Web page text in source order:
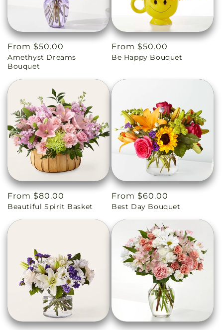
Regular
price
From $50.00
Amethyst Dreams
Bouquet
Regular
price
From $50.00
Be Happy Bouquet
Regular
price
From $80.00
Beautiful Spirit Basket
Regular
price
From $60.00
Best Day Bouquet